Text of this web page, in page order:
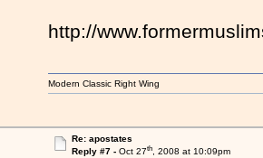
http://
Modern Classic Right Wing
Re: apostates
Reply #7 - Oct 27th, 2008 at 10:09pm